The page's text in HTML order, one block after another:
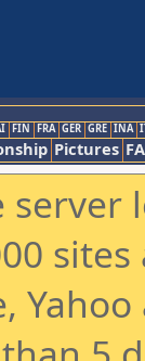
FIN FRA GER GRE INA
Pictures